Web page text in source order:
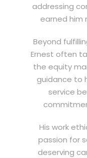
addressing
earned him
Beyond
Ernest often
the equity
guidance to
service
His work
passion for
deserving